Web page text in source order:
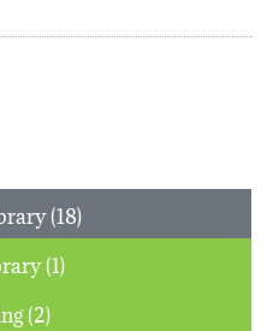
Picture library (18)
Scan library (1)
Drawing (2)